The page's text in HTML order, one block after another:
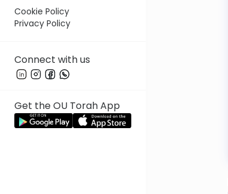
Cookie Policy
Privacy Policy
Connect with us
Get the OU Torah App